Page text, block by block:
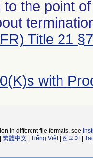
to the point
Title 21
with
in different file formats, see
繁體中文 Tiếng Việt| 한국어